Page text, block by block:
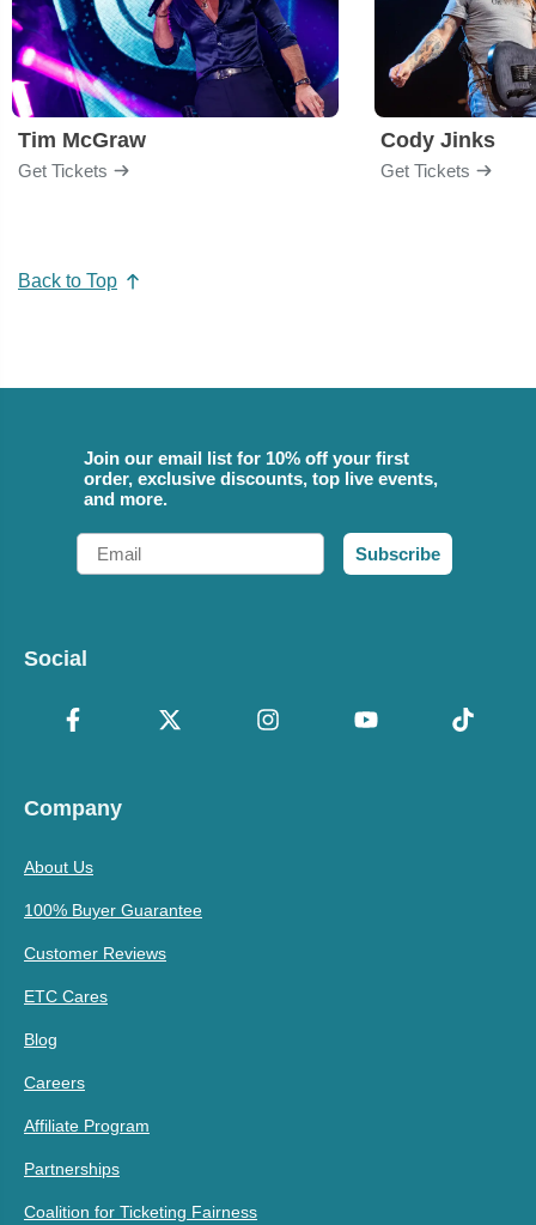
Tim McGraw
Get Tickets
Cody Jinks
Get Tickets
Back to Top
Join our email list for 10% off your first
order, exclusive discounts, top live events,
and more.
Email
Subscribe
Social
Company
About Us
100% Buyer Guarantee
Customer Reviews
ETC Cares
Blog
Careers
Affiliate Program
Partnerships
Coalition for Ticketing Fairness